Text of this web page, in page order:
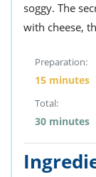
soggy. The
with cheese,
Preparation:
15 minutes
Total:
30 minutes